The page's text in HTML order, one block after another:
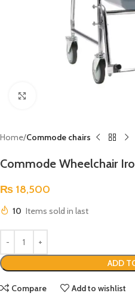
Home Commode chairs
Commode Wheelchair
₨ 18,500
10 Items sold in last
ADD
Compare Add to wishlist